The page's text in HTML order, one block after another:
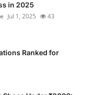
in 2025
Jul 1, 2025 43
Ranked for